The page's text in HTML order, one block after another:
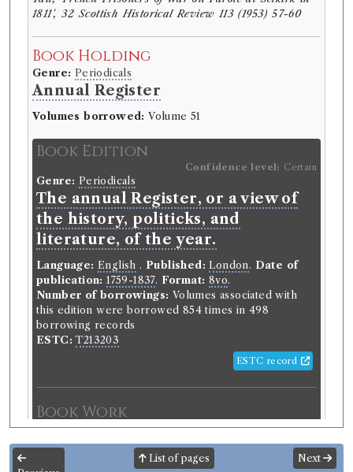
1811', 32 Scottish Historical Review 113 (1953) 57-60
Book Holding
Genre: Periodicals
Annual Register
Volumes borrowed: Volume 51
Book Edition
Confidence level: Certain
Genre: Periodicals
The annual Register, or a view of
the history, politicks, and
literature, of the year.
Language: English . Published: London. Date of
publication: 1759-1837. Format: 8vo.
Number of borrowings: Volumes associated with
this edition were borrowed 854 times in 498
borrowing records
ESTC: T213203
ESTC record
Book Work
Genre: Periodicals
Annual Register, or A View of the
History, Politics, and Literature
List of pages Next